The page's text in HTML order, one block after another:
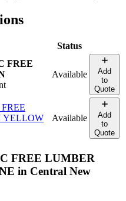
Status
FREE
Available
Add
to
Quote
YELLOW
Available
Add
to
Quote
FREE LUMBER
in Central New